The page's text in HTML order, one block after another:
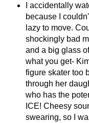
I accidentally
because I
lazy to move.
shockingly bad
and a big glass
what you get-
figure skater too
through her
who has the
ICE! Cheesy
swearing, so I